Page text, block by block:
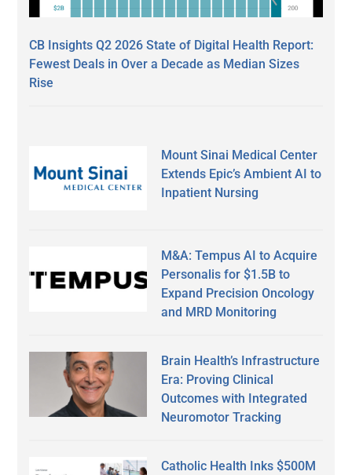
CB Insights Q2 2026 State of Digital Health Report:
Fewest Deals in Over a Decade as Median Sizes
Rise
Mount Sinai Medical Center
Extends Epic’s Ambient AI to
Inpatient Nursing
M&A: Tempus AI to Acquire
Personalis for $1.5B to
Expand Precision Oncology
and MRD Monitoring
Brain Health’s Infrastructure
Era: Proving Clinical
Outcomes with Integrated
Neuromotor Tracking
Catholic Health Inks $500M